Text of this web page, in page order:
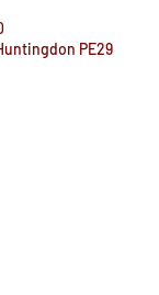
PE29